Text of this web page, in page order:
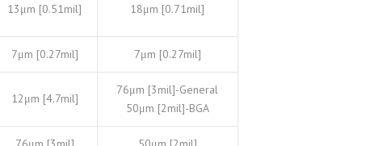
13μm [0.51mil] 18μm [0.71mil]
7μm [0.27mil] 7μm [0.27mil]
12μm [4.7mil]
76μm [3mil]-General
50μm [2mil]-BGA